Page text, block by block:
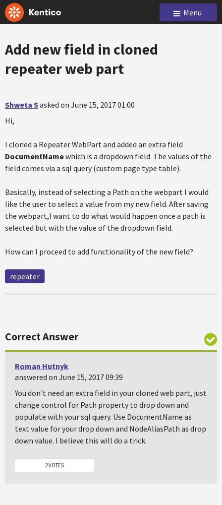
Menu
Add new field in cloned
repeater web part
Shweta Sasked on June 15, 2017 01:00
Hi,
I cloned a Repeater WebPart and added an extra field
DocumentNamewhich is a dropdown field. The values of the
field comes via a sql query (custom page type table).
Basically, instead of selecting a Path on the webpart I would
like the user to select a value from my new field. After saving
the webpart,I want to do what would happen once a path is
selected but with the value of the dropdown field.
How can I proceed to add functionality of the new field?
repeater
Correct Answer
Roman Hutnyk
answered on June 15, 2017 09:39
You don't need an extra field in your cloned web part, just
change control for Path property to drop down and
populate with your sql query. Use DocumentName as
text value for your drop down and NodeAliasPath as drop
down value. I believe this will do a trick.
2 VOTES